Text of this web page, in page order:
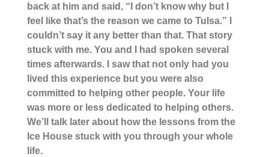
back at him and said, “I don’t know why but I
feel like that’s the reason we came to Tulsa.” I
couldn’t say it any better than that. That story
stuck with me. You and I had spoken several
times afterwards. I saw that not only had you
lived this experience but you were also
committed to helping other people. Your life
was more or less dedicated to helping others.
We’ll talk later about how the lessons from the
Ice House stuck with you through your whole
life.